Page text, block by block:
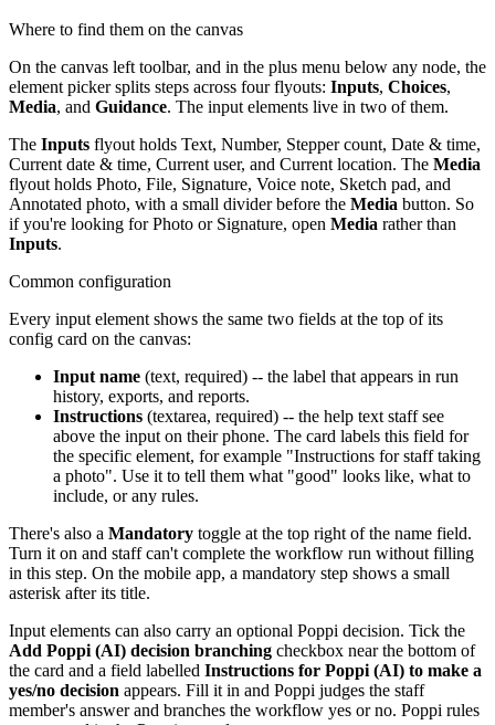
Where to find them on the canvas
On the canvas left toolbar, and in the plus menu below any node, the
element picker splits steps across four flyouts: Inputs, Choices,
Media, and Guidance. The input elements live in two of them.
The Inputs flyout holds Text, Number, Stepper count, Date & time,
Current date & time, Current user, and Current location. The Media
flyout holds Photo, File, Signature, Voice note, Sketch pad, and
Annotated photo, with a small divider before the Media button. So
if you're looking for Photo or Signature, open Media rather than
Inputs.
Common configuration
Every input element shows the same two fields at the top of its
config card on the canvas:
Input name (text, required) -- the label that appears in run
history, exports, and reports.
Instructions (textarea, required) -- the help text staff see
above the input on their phone. The card labels this field for
the specific element, for example "Instructions for staff taking
a photo". Use it to tell them what "good" looks like, what to
include, or any rules.
There's also a Mandatory toggle at the top right of the name field.
Turn it on and staff can't complete the workflow run without filling
in this step. On the mobile app, a mandatory step shows a small
asterisk after its title.
Input elements can also carry an optional Poppi decision. Tick the
Add Poppi (AI) decision branching checkbox near the bottom of
the card and a field labelled Instructions for Poppi (AI) to make a
yes/no decision appears. Fill it in and Poppi judges the staff
member's answer and branches the workflow yes or no. Poppi rules